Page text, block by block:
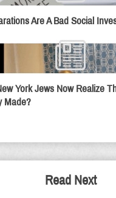
Are A Bad Social
York Jews Now Realize
Made?
Read Next